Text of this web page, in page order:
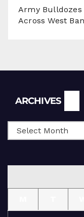
Army Bulldozes
Across West
ARCHIVES